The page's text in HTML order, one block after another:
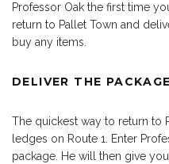
Professor Oak the first time
return to Pallet Town and
buy any items.
DELIVER THE PACKAGE
The quickest way to return to
ledges on Route 1. Enter
package. He will then give